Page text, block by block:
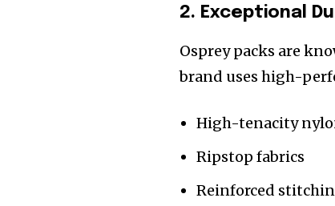
2. Exceptional
Osprey packs are
brand uses high-
High-tenacity
Ripstop fabrics
Reinforced